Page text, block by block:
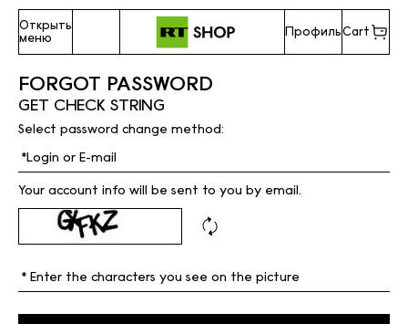
Открыть
меню
ПрофильCart
FORGOT PASSWORD
GET CHECK STRING
Select password change method:
Your account info will be sent to you by email.